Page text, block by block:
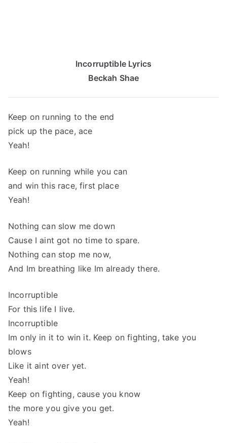
Incorruptible Lyrics
Beckah Shae
Keep on running to the end
pick up the pace, ace
Yeah!
Keep on running while you can
and win this race, first place
Yeah!
Nothing can slow me down
Cause I aint got no time to spare.
Nothing can stop me now,
And Im breathing like Im already there.
Incorruptible
For this life I live.
Incorruptible
Im only in it to win it. Keep on fighting, take you
blows
Like it aint over yet.
Yeah!
Keep on fighting, cause you know
the more you give you get.
Yeah!